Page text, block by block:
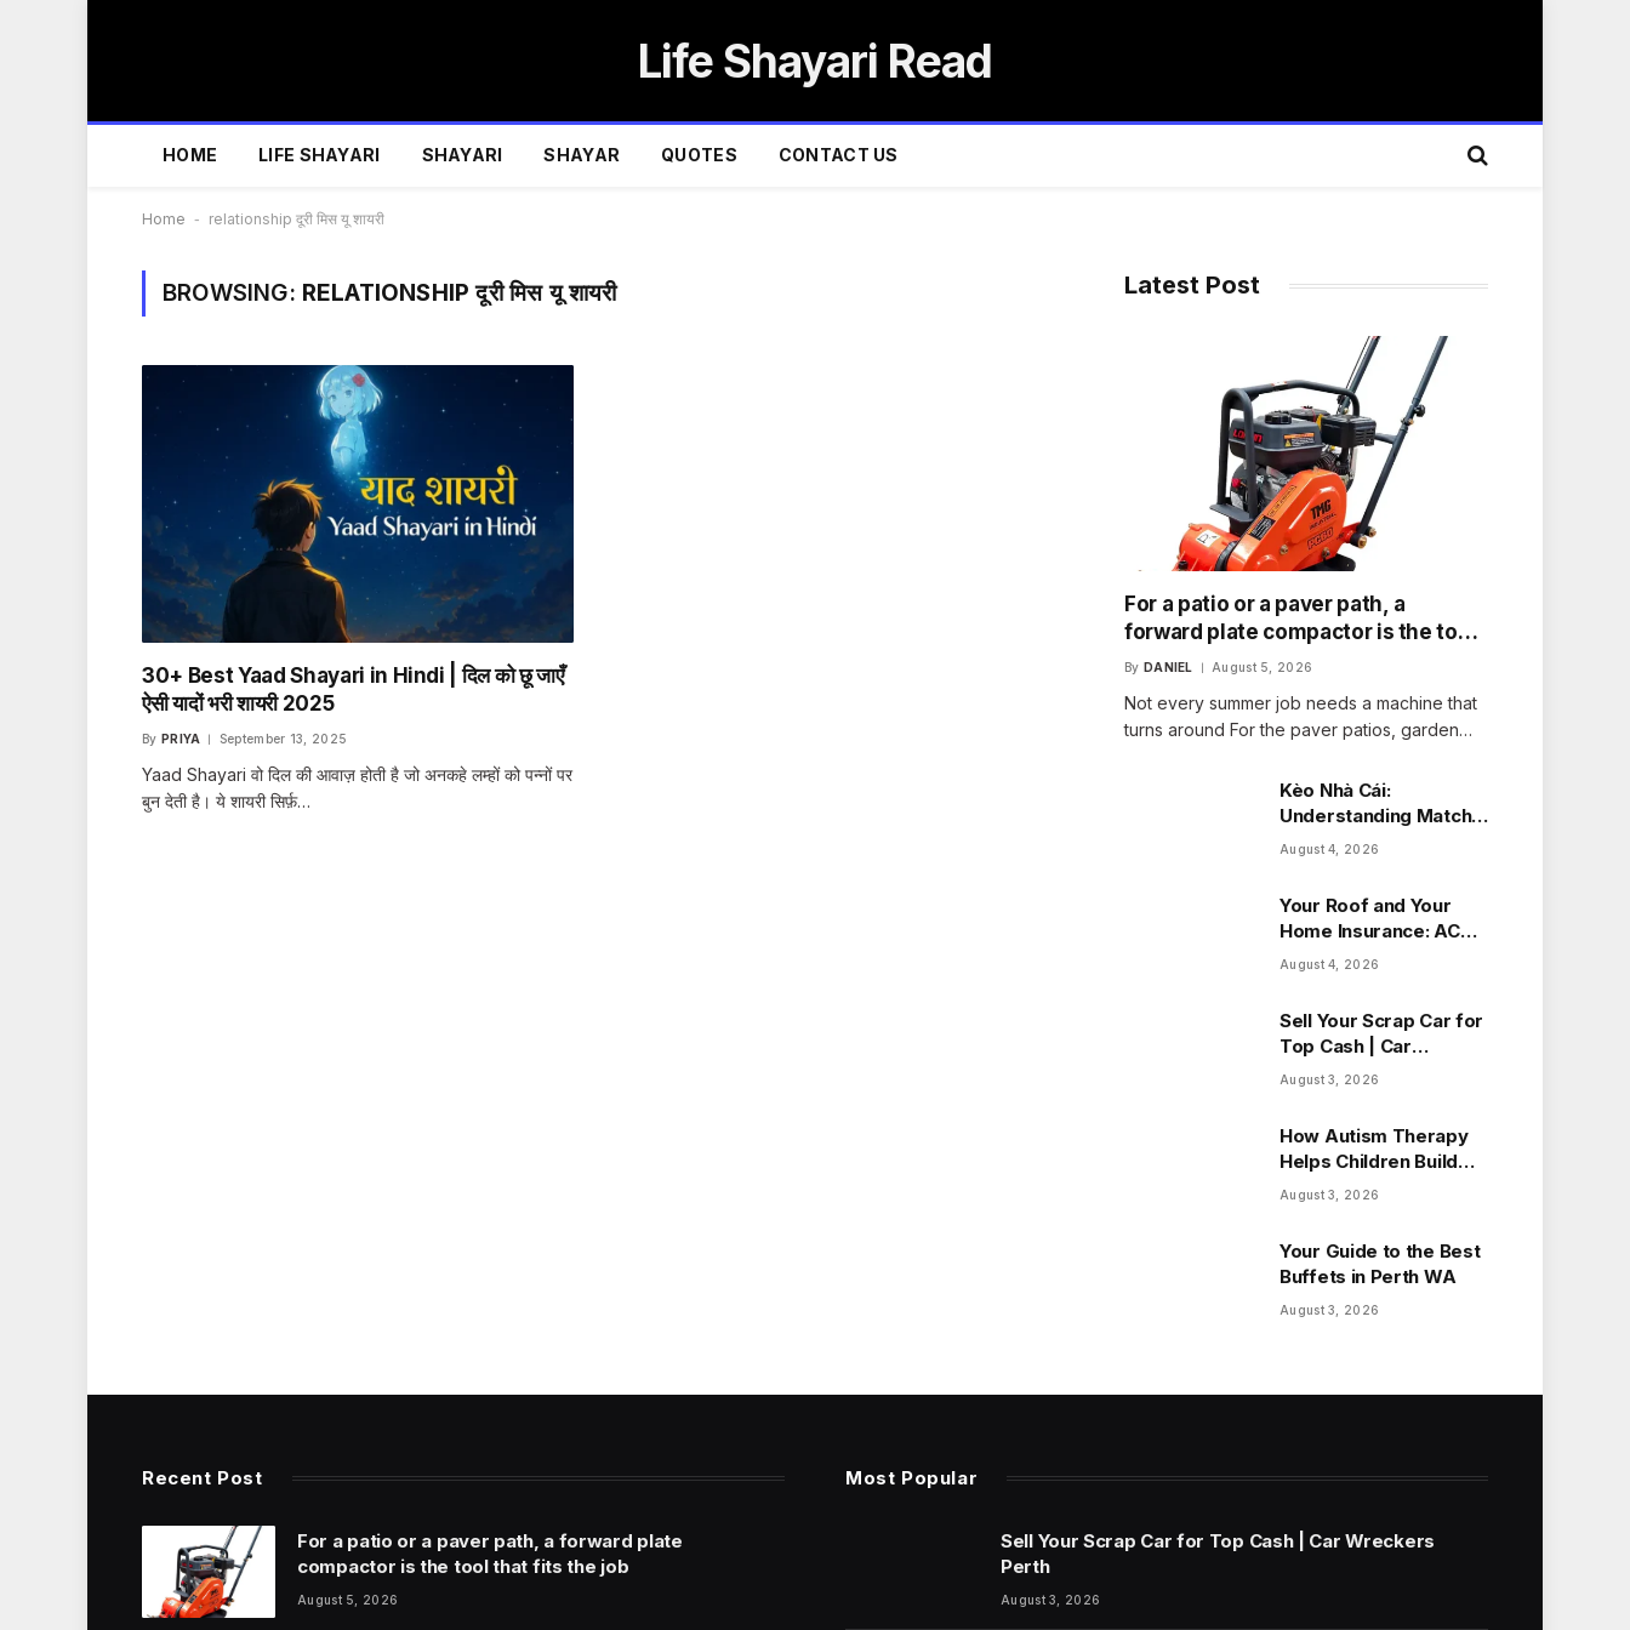
Life Shayari Read
HOME LIFE SHAYARI SHAYARI SHAYAR QUOTES CONTACT US
Home - relationship दूरी मिस यू शायरी
BROWSING: RELATIONSHIP दूरी मिस यू शायरी
30+ Best Yaad Shayari in Hindi | दिल को छू जाएँ
ऐसी यादों भरी शायरी 2025
By PRIYA September 13, 2025
Yaad Shayari वो दिल की आवाज़ होती है जो अनकहे लम्हों को पन्नों पर
बुन देती है। ये शायरी सिर्फ़…
Latest Post
For a patio or a paver path, a
forward plate compactor is the tool
that fits the job
By DANIEL August 5, 2026
Not every summer job needs a machine that
turns around For the paver patios, garden…
Kèo Nhà Cái:
Understanding Match
Odds with Ease
August 4, 2026
Your Roof and Your
Home Insurance: ACV
vs Replacement Cost
August 4, 2026
Sell Your Scrap Car for
Top Cash | Car
Wreckers Perth
August 3, 2026
How Autism Therapy
Helps Children Build
Essential Life Skills
August 3, 2026
Your Guide to the Best
Buffets in Perth WA
August 3, 2026
Recent Post
For a patio or a paver path, a forward plate
compactor is the tool that fits the job
August 5, 2026
Most Popular
Sell Your Scrap Car for Top Cash | Car Wreckers
Perth
August 3, 2026